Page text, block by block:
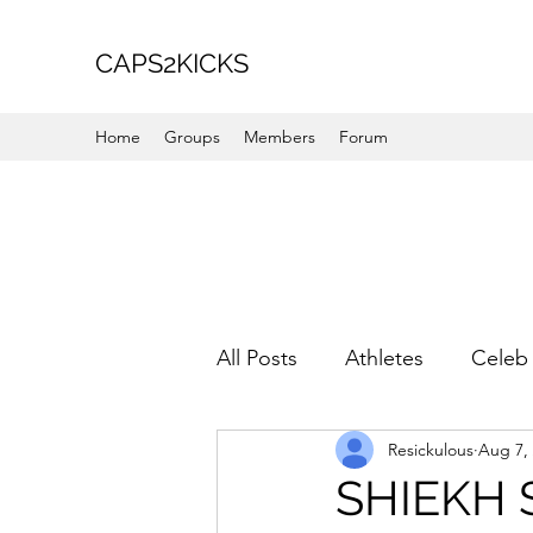
CAPS2KICKS
Home Groups Members Forum
All Posts Athletes Celeb
Favorite Picks For Her
SHIEKH
Resickulous Aug 7,